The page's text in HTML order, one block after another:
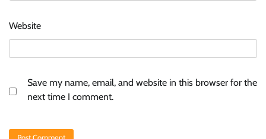
Website
Save my name, email, and website in this browser for the
next time I comment.